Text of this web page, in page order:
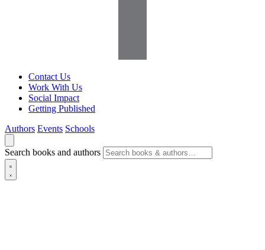
Contact Us
Work With Us
Social Impact
Getting Published
Authors Events Schools
Search books and authors